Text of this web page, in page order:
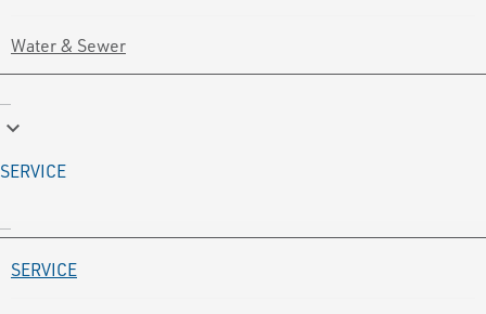
Water & Sewer
keyboard_arrow_down
SERVICE
SERVICE